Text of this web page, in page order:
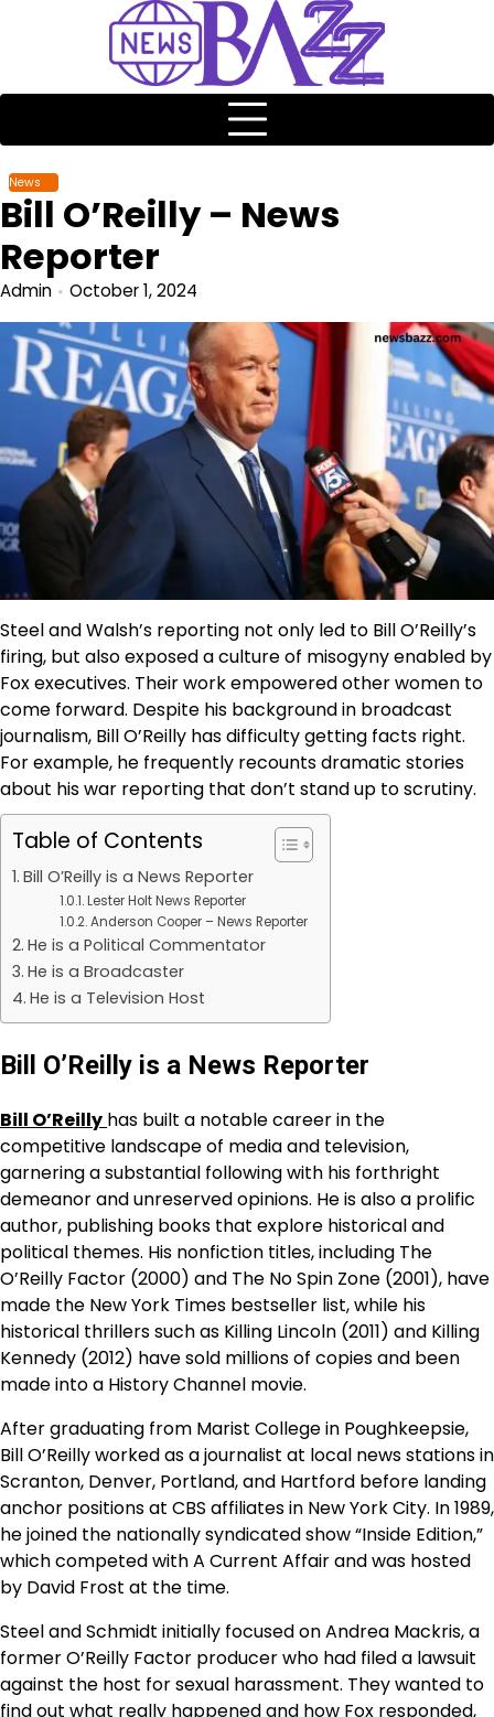
News
Bill O’Reilly – News
Reporter
Admin October 1, 2024
Steel and Walsh’s reporting not only led to Bill O’Reilly’s
firing, but also exposed a culture of misogyny enabled by
Fox executives. Their work empowered other women to
come forward. Despite his background in broadcast
journalism, Bill O’Reilly has difficulty getting facts right.
For example, he frequently recounts dramatic stories
about his war reporting that don’t stand up to scrutiny.
Table of Contents
Bill O’Reilly is a News Reporter
Lester Holt News Reporter
Anderson Cooper – News Reporter
He is a Political Commentator
He is a Broadcaster
He is a Television Host
Bill O’Reilly is a News Reporter
Bill O’Reilly has built a notable career in the
competitive landscape of media and television,
garnering a substantial following with his forthright
demeanor and unreserved opinions. He is also a prolific
author, publishing books that explore historical and
political themes. His nonfiction titles, including The
O’Reilly Factor (2000) and The No Spin Zone (2001), have
made the New York Times bestseller list, while his
historical thrillers such as Killing Lincoln (2011) and Killing
Kennedy (2012) have sold millions of copies and been
made into a History Channel movie.
After graduating from Marist College in Poughkeepsie,
Bill O’Reilly worked as a journalist at local news stations in
Scranton, Denver, Portland, and Hartford before landing
anchor positions at CBS affiliates in New York City. In 1989,
he joined the nationally syndicated show “Inside Edition,”
which competed with A Current Affair and was hosted
by David Frost at the time.
Steel and Schmidt initially focused on Andrea Mackris, a
former O’Reilly Factor producer who had filed a lawsuit
against the host for sexual harassment. They wanted to
find out what really happened and how Fox responded,